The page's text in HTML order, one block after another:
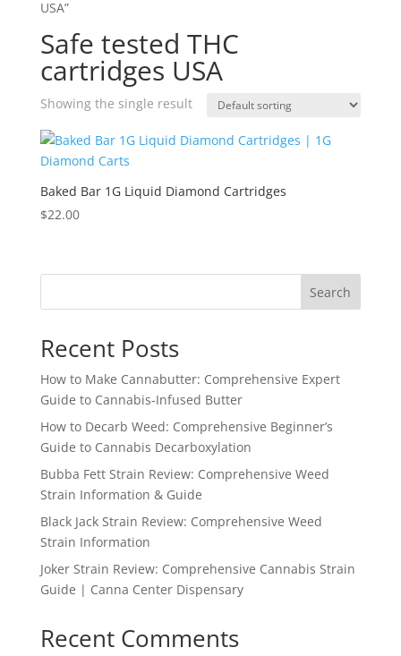
USA”
Safe tested THC
cartridges USA
Showing the single result
Baked Bar 1G Liquid Diamond Cartridges
$22.00
Search
Recent Posts
How to Make Cannabutter: Comprehensive Expert
Guide to Cannabis-Infused Butter
How to Decarb Weed: Comprehensive Beginner’s
Guide to Cannabis Decarboxylation
Bubba Fett Strain Review: Comprehensive Weed
Strain Information & Guide
Black Jack Strain Review: Comprehensive Weed
Strain Information
Joker Strain Review: Comprehensive Cannabis Strain
Guide | Canna Center Dispensary
Recent Comments